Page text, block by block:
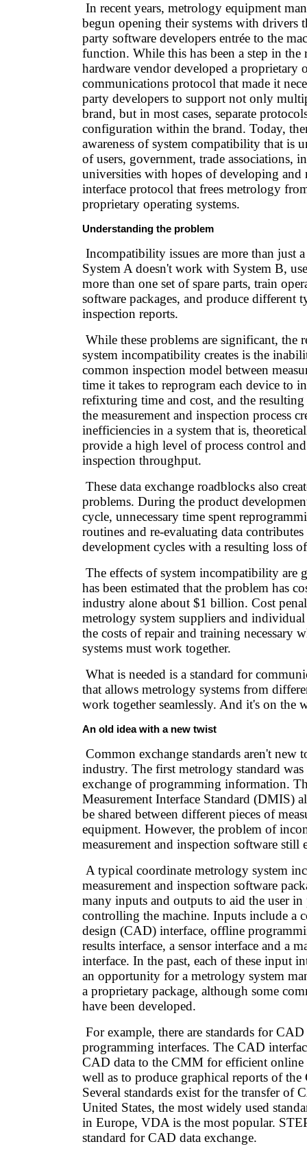
In recent years, metrology equipment
begun opening their systems with drivers
party software developers entrée to the
function. While this has been a step in the
hardware vendor developed a proprietary
communications protocol that made it
party developers to support not only
brand, but in most cases, separate
configuration within the brand. Today,
awareness of system compatibility that is
of users, government, trade associations,
universities with hopes of developing and
interface protocol that frees metrology
proprietary operating systems.
Understanding the problem
Incompatibility issues are more than just
System A doesn't work with System B,
more than one set of spare parts, train
software packages, and produce different
inspection reports.
While these problems are significant, the
system incompatibility creates is the
common inspection model between
time it takes to reprogram each device to
refixturing time and cost, and the
the measurement and inspection process
inefficiencies in a system that is,
provide a high level of process control
inspection throughput.
These data exchange roadblocks also
problems. During the product
cycle, unnecessary time spent
routines and re-evaluating data
development cycles with a resulting loss
The effects of system incompatibility are
has been estimated that the problem has
industry alone about $1 billion. Cost
metrology system suppliers and individual
the costs of repair and training necessary
systems must work together.
What is needed is a standard for
that allows metrology systems from
work together seamlessly. And it's on the
An old idea with a new twist
Common exchange standards aren't new
industry. The first metrology standard
exchange of programming information.
Measurement Interface Standard (DMIS)
be shared between different pieces of
equipment. However, the problem of
measurement and inspection software still
A typical coordinate metrology system
measurement and inspection software
many inputs and outputs to aid the user
controlling the machine. Inputs include a
design (CAD) interface, offline
results interface, a sensor interface and a
interface. In the past, each of these input
an opportunity for a metrology system
a proprietary package, although some
have been developed.
For example, there are standards for
programming interfaces. The CAD
CAD data to the CMM for efficient online
well as to produce graphical reports of
Several standards exist for the transfer of
United States, the most widely used
in Europe, VDA is the most popular.
standard for CAD data exchange.